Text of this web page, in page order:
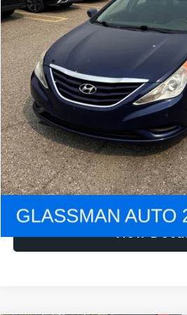
NOW
Click To
Get e-
Confirm
Get Pre-
View